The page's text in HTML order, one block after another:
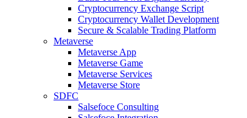
Cryptocurrency Exchange Script
Cryptocurrency Wallet Development
Secure & Scalable Trading Platform
Metaverse
Metaverse App
Metaverse Game
Metaverse Services
Metaverse Store
SDFC
Salsefoce Consulting